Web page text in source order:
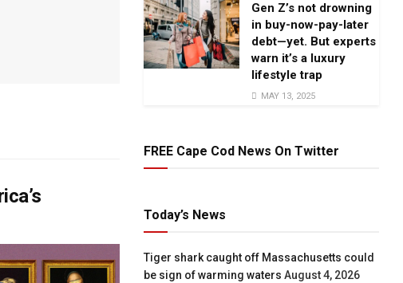
Gen Z’s not drowning
in buy-now-pay-later
debt—yet. But experts
warn it’s a luxury
lifestyle trap
MAY 13, 2025
FREE Cape Cod News On Twitter
Today’s News
Tiger shark caught off Massachusetts could
be sign of warming waters August 4, 2026